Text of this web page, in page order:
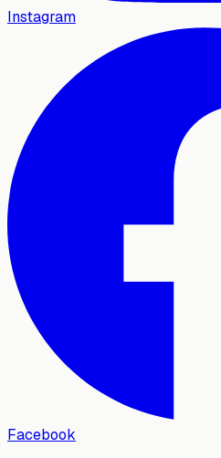
Instagram
Facebook